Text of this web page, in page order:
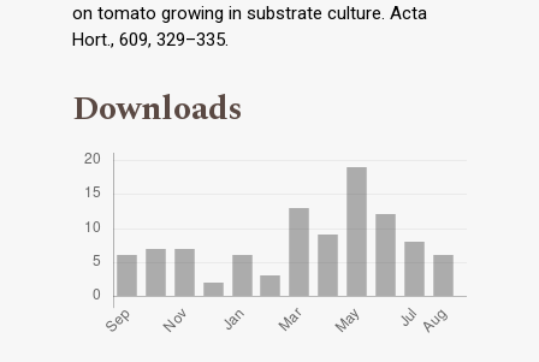
on tomato growing in substrate culture. Acta
Hort., 609, 329–335.
Downloads